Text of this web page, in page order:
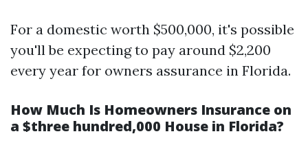
For a domestic worth $500,000, it's possible
you'll be expecting to pay around $2,200
every year for owners assurance in Florida.
How Much Is Homeowners Insurance on
a $three hundred,000 House in Florida?